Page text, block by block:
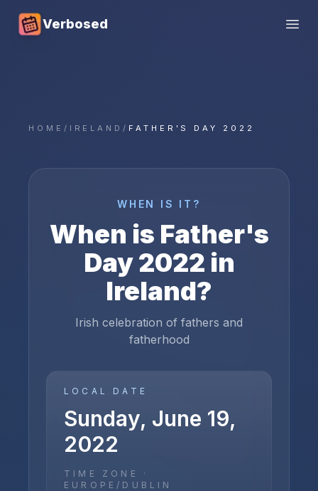
Verbosed
HOME / IRELAND/ FATHER'S DAY 2022
WHEN IS IT?
When is Father's
Day2022 in
Ireland?
Irish celebration of fathers and
fatherhood
LOCAL DATE
Sunday, June 19,
2022
TIME ZONE ·
EUROPE/DUBLIN